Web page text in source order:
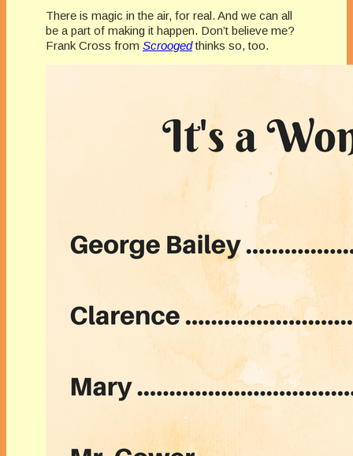
There is magic in the air, for real. And we can all
be a part of making it happen. Don’t believe me?
Frank Cross from Scroogedthinks so, too.